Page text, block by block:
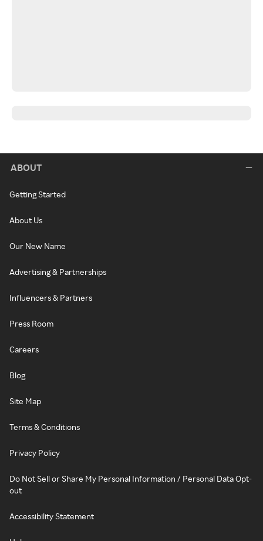
ABOUT
Getting Started
About Us
Our New Name
Advertising & Partnerships
Influencers & Partners
Press Room
Careers
Blog
Site Map
Terms & Conditions
Privacy Policy
Do Not Sell or Share My Personal Information / Personal Data Opt-
out
Accessibility Statement